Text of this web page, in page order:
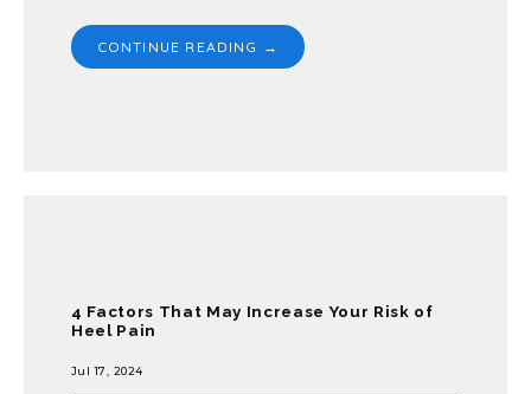
CONTINUE READING →
4 Factors That May Increase Your Risk of
Heel Pain
Jul 17, 2024